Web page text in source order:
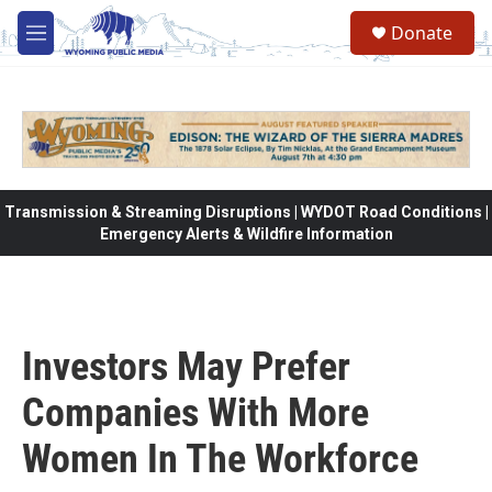
Skip to main content
M
e
Donate
Transmission & Streaming Disruptions | WYDOT Road Conditions |
Emergency Alerts & Wildfire Information
Investors May Prefer
Companies With More
Women In The Workforce